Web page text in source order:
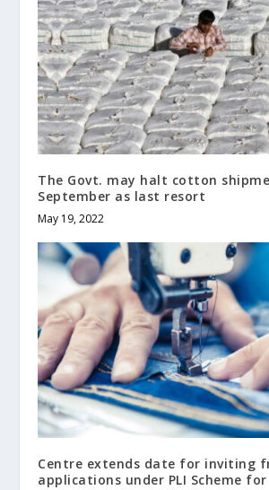
The Govt. may halt cotton
September as last resort
May 19, 2022
Centre extends date for inviting
applications under PLI Scheme